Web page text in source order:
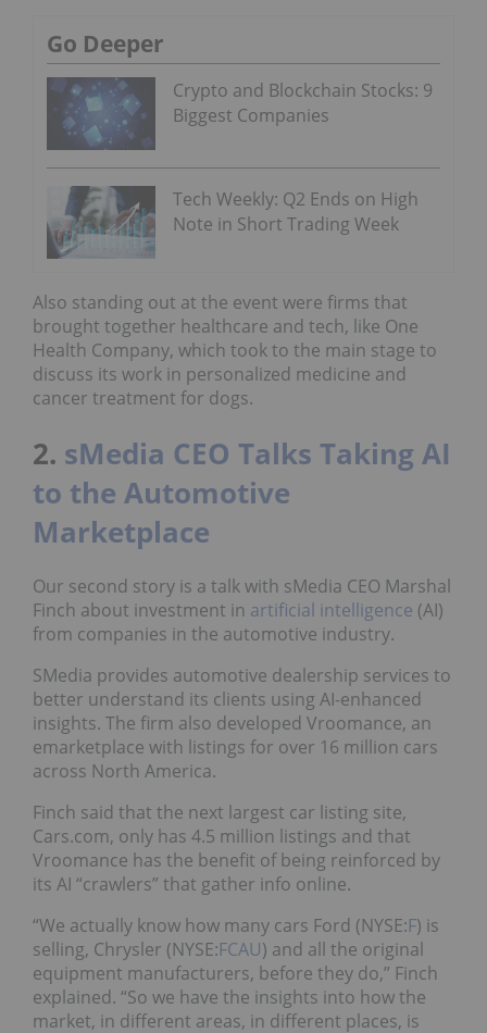
Go Deeper
Crypto and Blockchain Stocks: 9
Biggest Companies
Tech Weekly: Q2 Ends on High
Note in Short Trading Week
Also standing out at the event were firms that
brought together healthcare and tech, like One
Health Company, which took to the main stage to
discuss its work in personalized medicine and
cancer treatment for dogs.
2. sMedia CEO Talks Taking AI
to the Automotive
Marketplace
Our second story is a talk with sMedia CEO Marshal
Finch about investment in artificial intelligence (AI)
from companies in the automotive industry.
SMedia provides automotive dealership services to
better understand its clients using AI-enhanced
insights. The firm also developed Vroomance, an
emarketplace with listings for over 16 million cars
across North America.
Finch said that the next largest car listing site,
Cars.com, only has 4.5 million listings and that
Vroomance has the benefit of being reinforced by
its AI “crawlers” that gather info online.
“We actually know how many cars Ford (NYSE:F) is
selling, Chrysler (NYSE:FCAU) and all the original
equipment manufacturers, before they do,” Finch
explained. “So we have the insights into how the
market, in different areas, in different places, is